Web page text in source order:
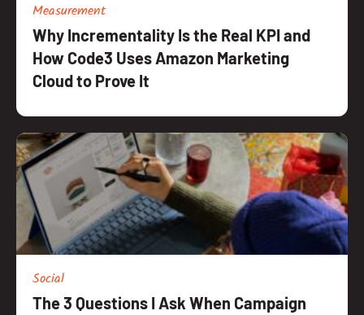
Measurement
Why Incrementality Is the Real KPI and
How Code3 Uses Amazon Marketing
Cloud to Prove It
Social
The 3 Questions I Ask When Campaign